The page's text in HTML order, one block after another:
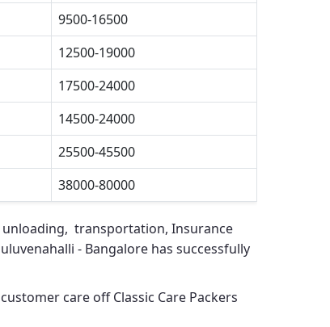
9500-16500
12500-19000
17500-24000
14500-24000
25500-45500
38000-80000
unloading, transportation, Insurance
- Bangalore has successfully
care offClassic Care Packers